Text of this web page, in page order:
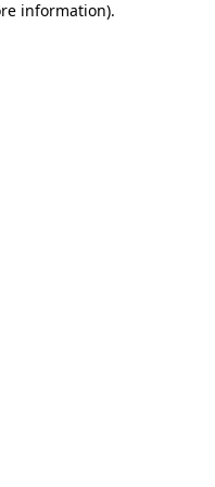
information).